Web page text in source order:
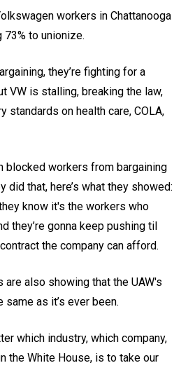
workers in Chattanooga
73% to unionize.
they’re fighting for a
VW is stalling, breaking the law,
standards on health care, COLA,
blocked workers from bargaining
did that, here’s what they showed:
know it's the workers who
they’re gonna keep pushing til
the company can afford.
also showing that the UAW's
as it’s ever been.
which industry, which company,
the White House, is to take our